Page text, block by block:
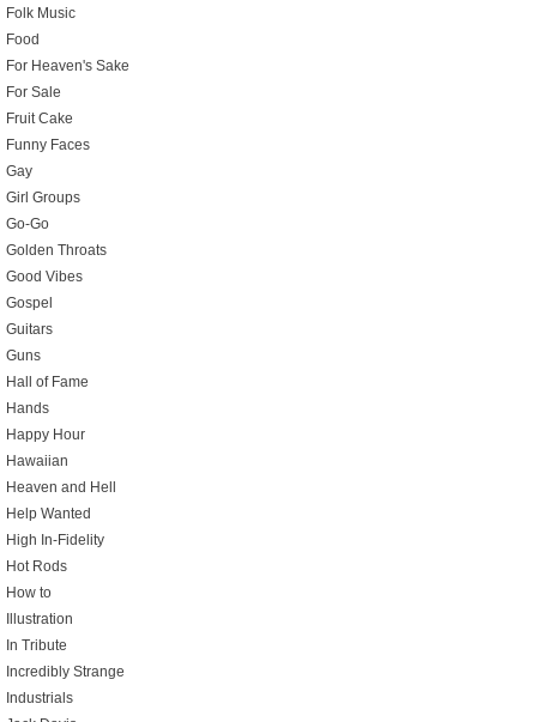
Folk Music
Food
For Heaven's Sake
For Sale
Fruit Cake
Funny Faces
Gay
Girl Groups
Go-Go
Golden Throats
Good Vibes
Gospel
Guitars
Guns
Hall of Fame
Hands
Happy Hour
Hawaiian
Heaven and Hell
Help Wanted
High In-Fidelity
Hot Rods
How to
Illustration
In Tribute
Incredibly Strange
Industrials